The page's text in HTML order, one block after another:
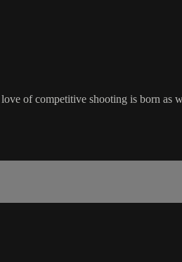
of competitive shooting is born